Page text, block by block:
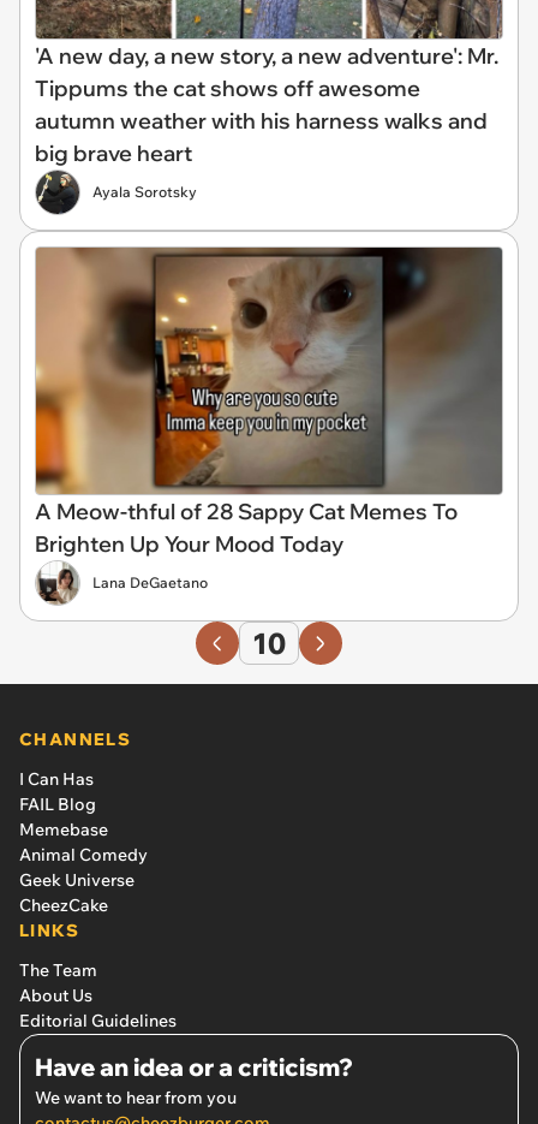
'A new day, a new story, a new adventure': Mr.
Tippums the cat shows off awesome
autumn weather with his harness walks and
big brave heart
Ayala Sorotsky
A Meow-thful of 28 Sappy Cat Memes To
Brighten Up Your Mood Today
Lana DeGaetano
10
CHANNELS
I Can Has
FAIL Blog
Memebase
Animal Comedy
Geek Universe
CheezCake
LINKS
The Team
About Us
Editorial Guidelines
Have an idea or a criticism?
We want to hear from you